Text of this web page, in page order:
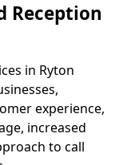
Reception
in Ryton
experience,
increased
to call